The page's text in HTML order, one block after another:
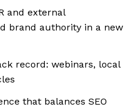
and external
brand authority in a new
record: webinars, local
that balances SEO